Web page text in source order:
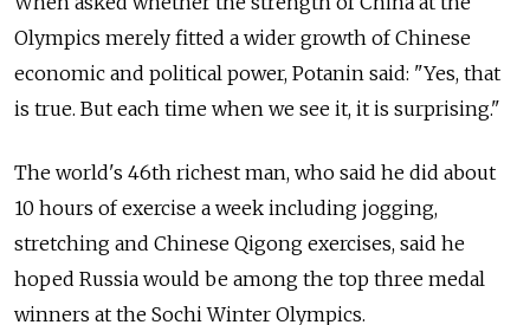
Olympics merely fitted a wider growth of Chinese
economic and political power, Potanin said: "Yes, that
is true. But each time when we see it, it is surprising."
The world's 46th richest man, who said he did about
10 hours of exercise a week including jogging,
stretching and Chinese Qigong exercises, said he
hoped Russia would be among the top three medal
winners at the Sochi Winter Olympics.